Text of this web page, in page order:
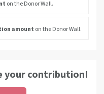
on the Donor Wall.
amount on the Donor Wall.
your contribution!